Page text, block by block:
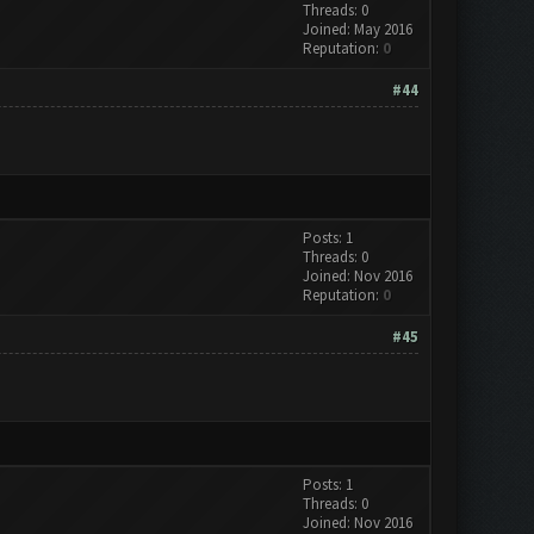
Threads: 0
Joined: May 2016
Reputation: 0
#44
Posts: 1
Threads: 0
Joined: Nov 2016
Reputation: 0
#45
Posts: 1
Threads: 0
Joined: Nov 2016